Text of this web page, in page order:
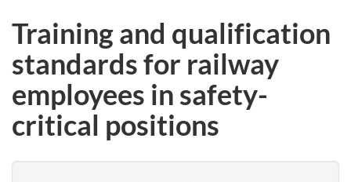
Training and qualification
standards for railway
employees in safety-
critical positions